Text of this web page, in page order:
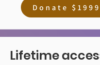
Donate $1999
Lifetime